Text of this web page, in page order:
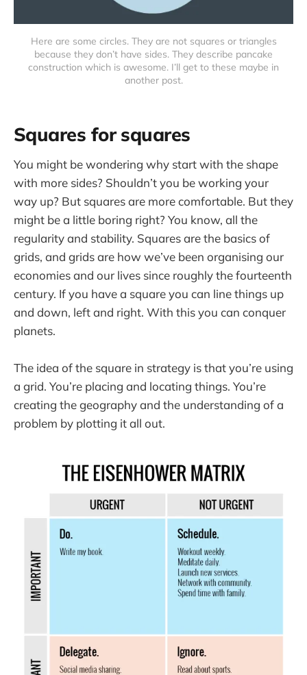
Here are some circles. They are not squares or triangles
because they don’t have sides. They describe pancake
construction which is awesome. I’ll get to these maybe in
another post.
Squares for squares
You might be wondering why start with the shape
with more sides? Shouldn’t you be working your
way up? But squares are more comfortable. But they
might be a little boring right? You know, all the
regularity and stability. Squares are the basics of
grids, and grids are how we’ve been organising our
economies and our lives since roughly the fourteenth
century. If you have a square you can line things up
and down, left and right. With this you can conquer
planets.
The idea of the square in strategy is that you’re using
a grid. You’re placing and locating things. You’re
creating the geography and the understanding of a
problem by plotting it all out.